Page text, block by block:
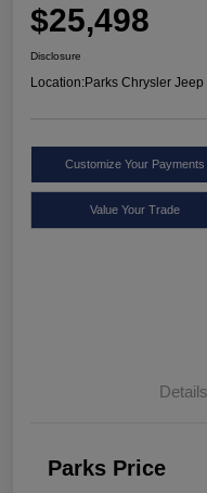
$25,498
Disclosure
Location:Parks Chrysler
Customize Your Payments
Value Your Trade
Details
Parks Price